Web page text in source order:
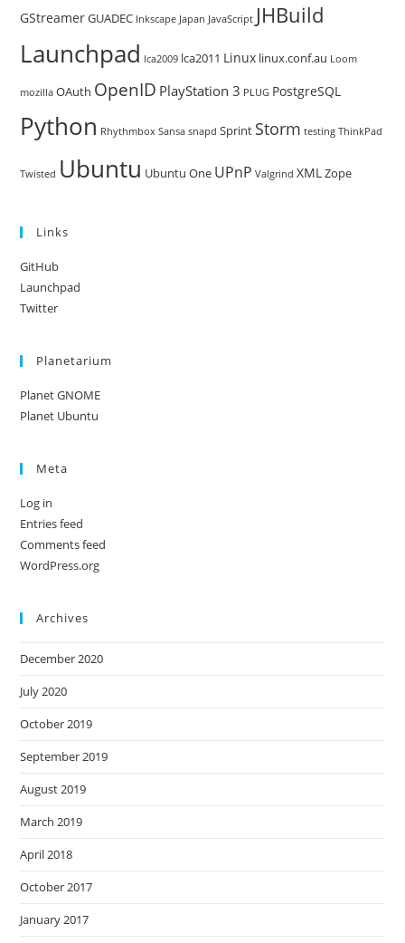
GStreamerGUADEC Inkscape Japan JavaScript JHBuild
Launchpad lca2009 lca2011 Linux linux.conf.au Loom
mozilla OAuth OpenID PlayStation 3 PLUG PostgreSQL
Python Rhythmbox Sansa snapd Sprint Storm testing ThinkPad
Twisted Ubuntu Ubuntu One UPnP Valgrind XMLZope
Links
GitHub
Launchpad
Twitter
Planetarium
Planet GNOME
Planet Ubuntu
Meta
Log in
Entries feed
Comments feed
WordPress.org
Archives
December 2020
July 2020
October 2019
September 2019
August 2019
March 2019
April 2018
October 2017
January 2017